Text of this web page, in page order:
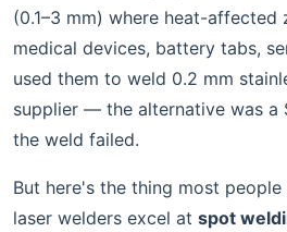
(0.1–3 mm) where heat-affected
medical devices, battery tabs,
used them to weld 0.2 mm
supplier — the alternative was
the weld failed.
But here's the thing most
laser welders excel at spot